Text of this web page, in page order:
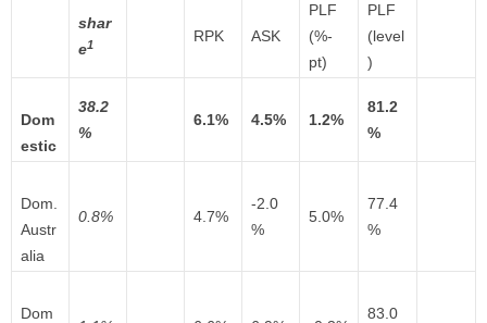
shar
e1 RPK ASK
PLF
(%-
pt)
PLF
(level
)
Dom
estic
38.2
%
6.1% 4.5% 1.2%
81.2
%
Dom.
Austr
alia
0.8% 4.7%
-2.0
%
5.0%
77.4
%
Dom
83.0